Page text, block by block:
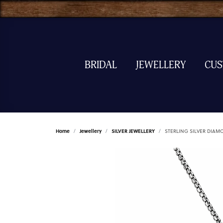
BRIDAL JEWELLERY
Home Jewellery SILVER JEWELLERY STERLING SILVER